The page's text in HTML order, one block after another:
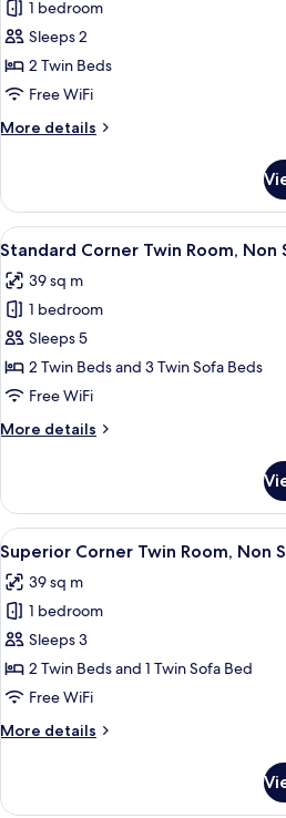
View
with
Lounge
Non
Smoking
[Club
Floor]
Club
Suite
Twin
with
Access,
Non
Smoking
1 bedroom
Sleeps 2
2 Twin Beds
Free WiFi
More details
More
Floor]
Club
Suite
with
Lounge
Non
Smoking
View
all
photos
for
Standard
Corner
Twin
Non
A
6
Standard Corner Twin Room, Non
39 sq m
1 bedroom
Sleeps 5
2 Twin Beds and 3 Twin Sofa Beds
Free WiFi
More details
More
Corner
Twin
Room,
Non
Smoking
View
all
photos
for
Superior
Corner
Twin
Non
A
5
Superior Corner Twin Room, Non
39 sq m
1 bedroom
Sleeps 3
2 Twin Beds and 1 Twin Sofa Bed
Free WiFi
More details
More
Corner